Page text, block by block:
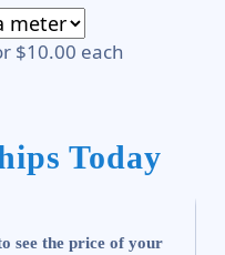
$10.00 each
Today
see the price of your